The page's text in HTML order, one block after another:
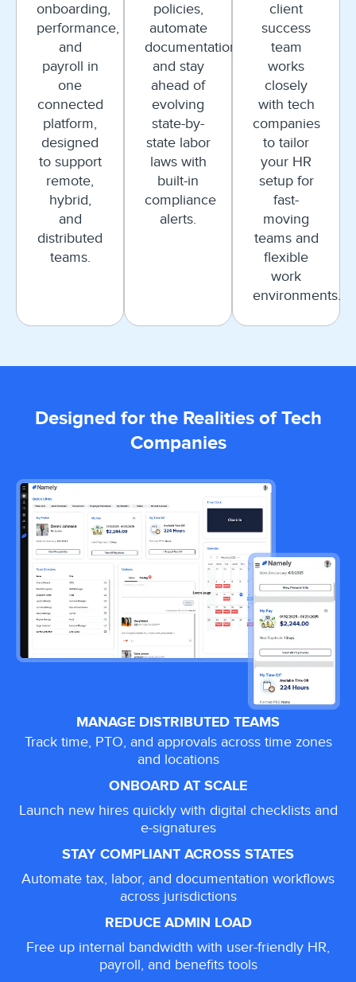
onboarding,
performance,
and
payroll in
one
connected
platform,
designed
to support
remote,
hybrid,
and
distributed
teams.
policies,
automate
documentation,
and stay
ahead of
evolving
state-by-
state labor
laws with
built-in
compliance
alerts.
client
success
team
works
closely
with tech
companies
to tailor
your HR
setup for
fast-
moving
teams and
flexible
work
environments.
Designed for the Realities of Tech
Companies
MANAGE DISTRIBUTED TEAMS
Track time, PTO, and approvals across time zones
and locations
ONBOARD AT SCALE
Launch new hires quickly with digital checklists and
e-signatures
STAY COMPLIANT ACROSS STATES
Automate tax, labor, and documentation workflows
across jurisdictions
REDUCE ADMIN LOAD
Free up internal bandwidth with user-friendly HR,
payroll, and benefits tools